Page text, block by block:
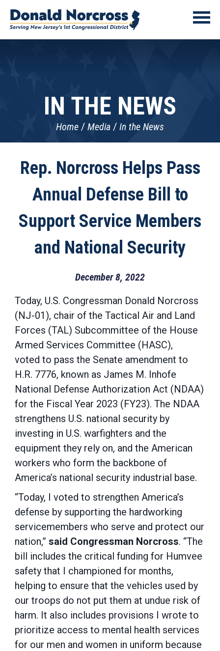
IN THE NEWS
Home Media In the News
Rep. Norcross Helps Pass
Annual Defense Bill to
Support Service Members
and National Security
December 8, 2022
Today, U.S. Congressman Donald Norcross
(NJ-01), chair of the Tactical Air and Land
Forces (TAL) Subcommittee of the House
Armed Services Committee (HASC),
voted to pass the Senate amendment to
H.R. 7776, known as James M. Inhofe
National Defense Authorization Act (NDAA)
for the Fiscal Year 2023 (FY23). The NDAA
strengthens U.S. national security by
investing in U.S. warfighters and the
equipment they rely on, and the American
workers who form the backbone of
America’s national security industrial base.
“Today, I voted to strengthen America’s
defense by supporting the hardworking
servicemembers who serve and protect our
nation,” said Congressman Norcross. “The
bill includes the critical funding for Humvee
safety that I championed for months,
helping to ensure that the vehicles used by
our troops do not put them at undue risk of
harm. It also includes provisions I wrote to
prioritize access to mental health services
for our men and women in uniform because